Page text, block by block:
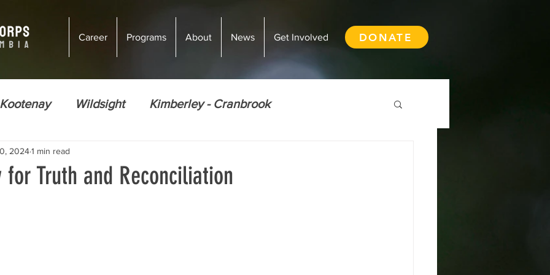
Career Programs About News Get Involved DONATE
Wildsight Kimberley - Cranbrook
Climate Justice
for Truth and Reconciliation
20241 min read